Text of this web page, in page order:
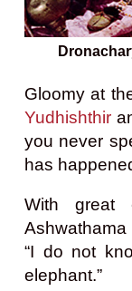
Gloomy at
Yudhishthir
you never
has
With
“I do not
elephant.”